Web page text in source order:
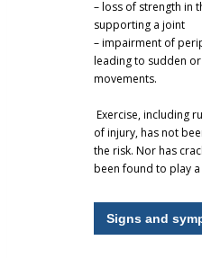
– loss of strength in
supporting a joint
– impairment of
leading to sudden
movements.
Exercise, including
of injury, has not
the risk. Nor has
been found to play
Signs and